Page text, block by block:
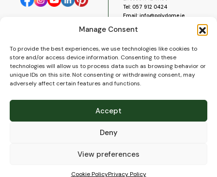
Manage Consent
To provide the best experiences, we use technologies like cookies to
store and/or access device information. Consenting to these
technologies will allow us to process data such as browsing behavior or
unique IDs on this site. Not consenting or withdrawing consent, may
adversely affect certain features and functions.
Accept
Deny
View preferences
Cookie PolicyPrivacy Policy
Tel: 057 912 0424
Email: info@polydome.ie
Our opening hours are:
Monday to Saturday 9am to
5:30pm
Closed for lunch 1pm to 2pm.
About us
Contact us
Blog
Delivery
FAQ’s